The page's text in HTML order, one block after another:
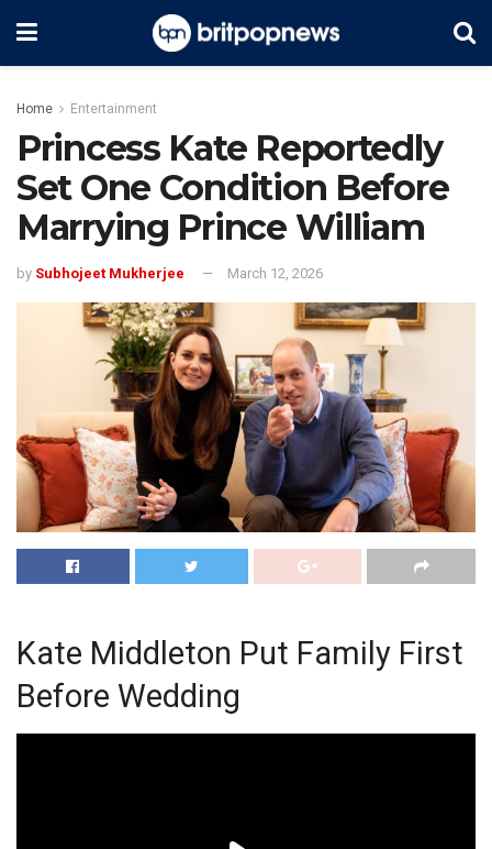
Home Entertainment
Princess Kate Reportedly
Set One Condition Before
Marrying Prince William
by Subhojeet Mukherjee March 12, 2026
Kate Middleton Put Family First
Before Wedding